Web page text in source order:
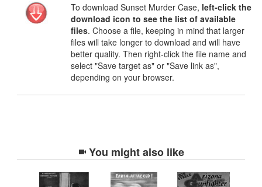
To download Sunset Murder Case, left-click the
download icon to see the list of available
files. Choose a file, keeping in mind that larger
files will take longer to download and will have
better quality. Then right-click the file name and
select "Save target as" or "Save link as",
depending on your browser.
You might also like